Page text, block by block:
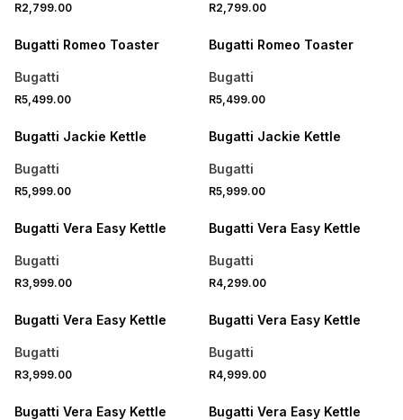
R2,799.00 R2,799.00
Bugatti Romeo Toaster
Bugatti
R5,499.00
Bugatti Romeo Toaster
Bugatti
R5,499.00
Bugatti Jackie Kettle
Bugatti
R5,999.00
Bugatti Jackie Kettle
Bugatti
R5,999.00
Bugatti Vera Easy Kettle
Bugatti
R3,999.00
Bugatti Vera Easy Kettle
Bugatti
R4,299.00
Bugatti Vera Easy Kettle
Bugatti
R3,999.00
Bugatti Vera Easy Kettle
Bugatti
R4,999.00
Bugatti Vera Easy Kettle Bugatti Vera Easy Kettle